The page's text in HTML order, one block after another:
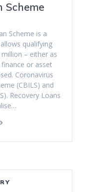
Scheme
Scheme is a
qualifying
– either as
or asset
Coronavirus
(CBILS) and
Recovery Loans